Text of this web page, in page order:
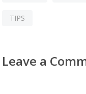
TIPS
Leave a